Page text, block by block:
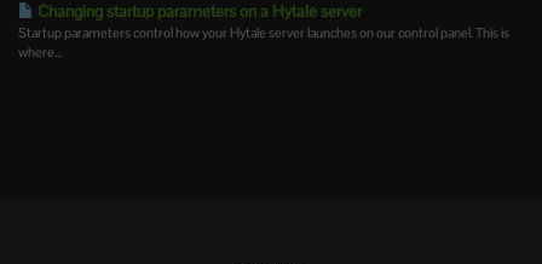
Changing startup parameters on a Hytale server
Startup parameters control how your Hytale server launches on our control panel. This is
where...